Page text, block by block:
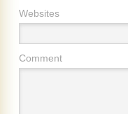
Websites
Comment